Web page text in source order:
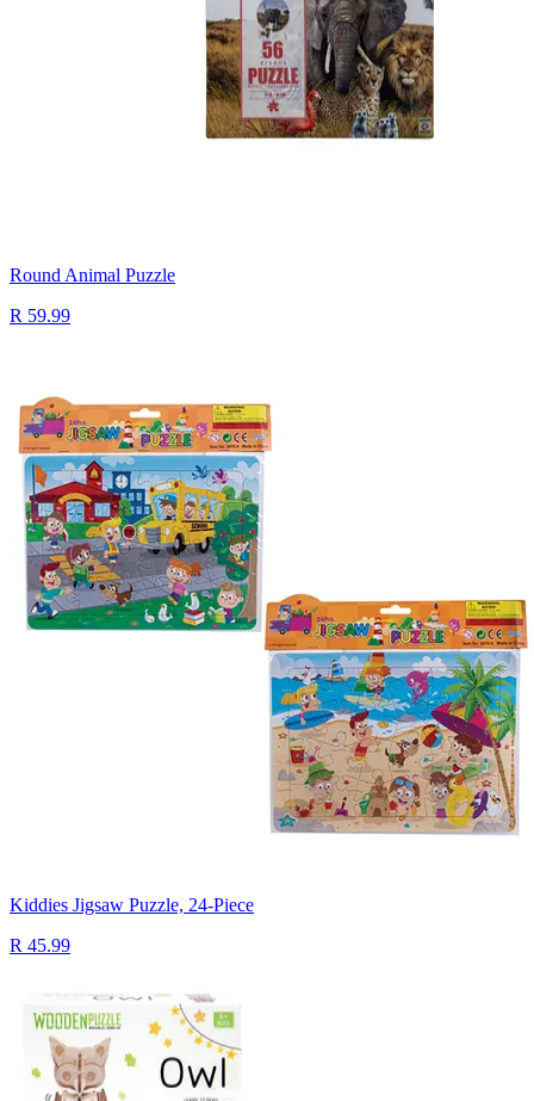
Round Animal Puzzle
R 59.99
Kiddies Jigsaw Puzzle, 24-Piece
R 45.99